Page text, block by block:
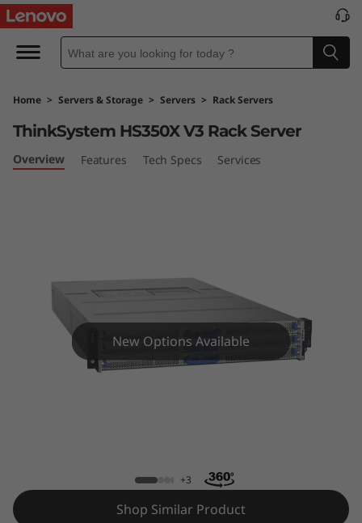
L
n
o
v
Home > Servers & Storage > Servers > Rack Servers
ThinkSystem HS350X V3 Rack Server
ThinkSystem HS350X V3 Rack Server
Overview Features Tech Specs Services
New Options Available
+3
Shop Similar Product